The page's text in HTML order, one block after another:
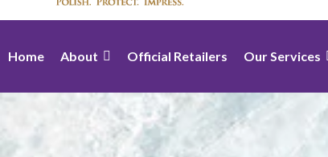
Home About Official Retailers Our Services